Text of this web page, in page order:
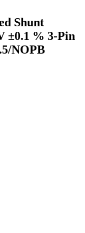
Shunt
±0.1 % 3-Pin
NOPB